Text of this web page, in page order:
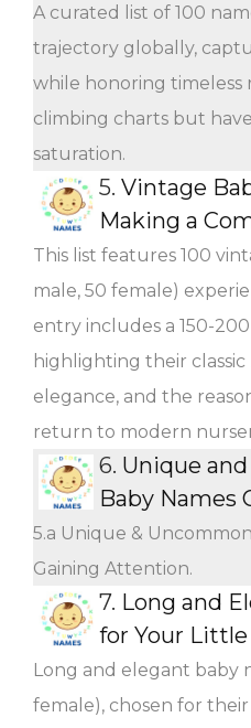
A curated list of 100
trajectory globally,
while honoring timeless
climbing charts but
saturation.
5. Vintage
Making a
This list features 100
male, 50 female)
entry includes a 150-
highlighting their classic
elegance, and the
return to modern
6. Unique
Baby Names
5.a Unique &
Gaining Attention.
7. Long and
for Your Little
Long and elegant baby
female), chosen for